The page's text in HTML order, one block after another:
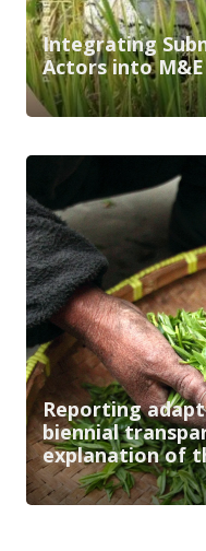
Integrating
Actors into
Reporting
biennial
explanation of